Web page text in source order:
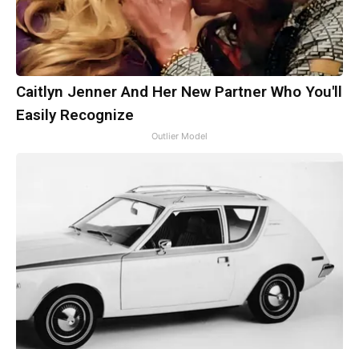
Caitlyn Jenner And Her New Partner Who You'll
Easily Recognize
Outlier Model